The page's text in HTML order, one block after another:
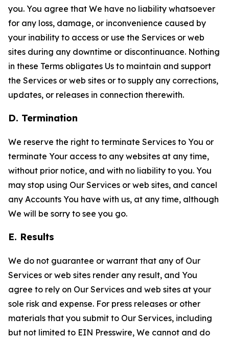
you. You agree that We have no liability whatsoever
for any loss, damage, or inconvenience caused by
your inability to access or use the Services or web
sites during any downtime or discontinuance. Nothing
in these Terms obligates Us to maintain and support
the Services or web sites or to supply any corrections,
updates, or releases in connection therewith.
D. Termination
We reserve the right to terminate Services to You or
terminate Your access to any websites at any time,
without prior notice, and with no liability to you. You
may stop using Our Services or web sites, and cancel
any Accounts You have with us, at any time, although
We will be sorry to see you go.
E. Results
We do not guarantee or warrant that any of Our
Services or web sites render any result, and You
agree to rely on Our Services and web sites at your
sole risk and expense. For press releases or other
materials that you submit to Our Services, including
but not limited to EIN Presswire, We cannot and do